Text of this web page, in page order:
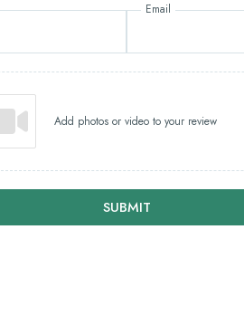
Email
Add photos or video to your review
SUBMIT